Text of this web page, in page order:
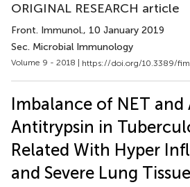
ORIGINAL RESEARCH article
Front. Immunol., 10 January 2019
Sec. Microbial Immunology
Volume 9 - 2018 | https://doi.org/10.3389/
Imbalance of NET and
Antitrypsin in
Related With Hyper
and Severe Lung